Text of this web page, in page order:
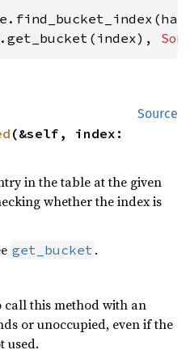
Source
in the table at the given
whether the index is
get_bucket .
this method with an
or unoccupied, even if the
used.